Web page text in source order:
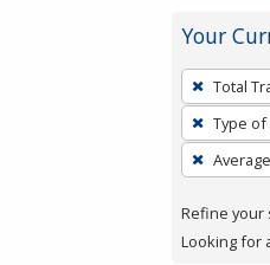
Your
To
remove
a
filter,
Enter
or
Total
Type
Refine your
Looking for